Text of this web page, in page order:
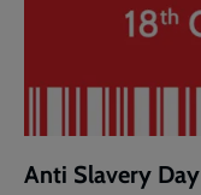
Anti Slavery Day